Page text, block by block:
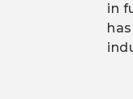
in